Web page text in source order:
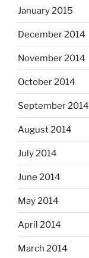
January 2015
December 2014
November 2014
October 2014
September 2014
August 2014
July 2014
June 2014
May 2014
April 2014
March 2014